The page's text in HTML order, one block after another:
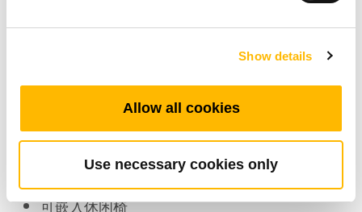
Show details
Allow all cookies
Use necessary cookies only
产品特色
最多可支持的按键数：4
颜色：黑、象牙白
其它选项：背光功能
是否支持直切系统：有支援
可嵌入休闲椅